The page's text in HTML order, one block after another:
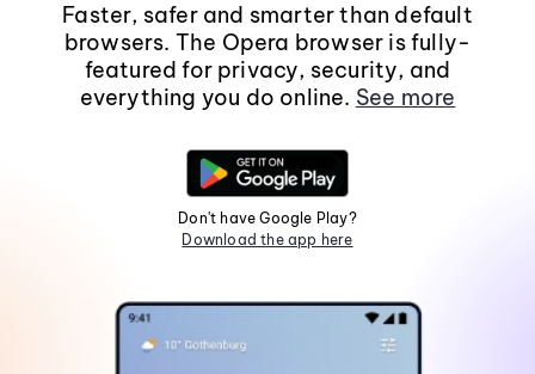
Faster, safer and smarter than default
browsers. The Opera browser is fully-
featured for privacy, security, and
everything you do online. See more
Don't have Google Play?
Download the app here